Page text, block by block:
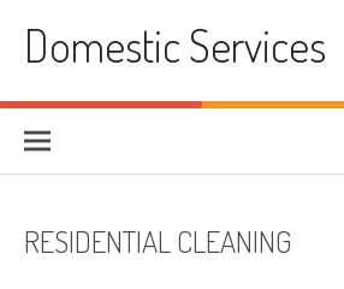
contentDomestic Services
RESIDENTIAL CLEANING